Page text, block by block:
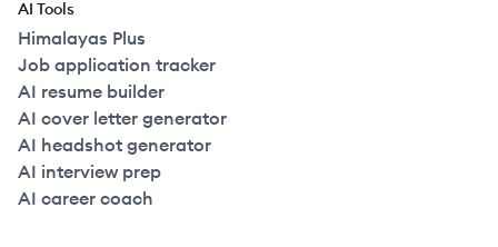
AI Tools
Himalayas Plus
Job application tracker
AI resume builder
AI cover letter generator
AI headshot generator
AI interview prep
AI career coach